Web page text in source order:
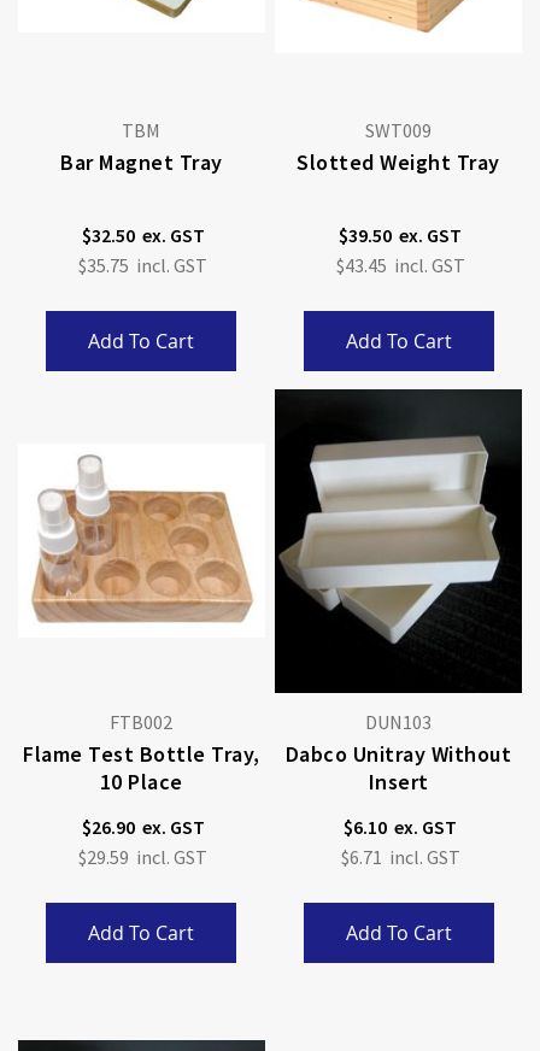
TBM
Bar Magnet Tray
$32.50
$35.75
Add To Cart
SWT009
Slotted Weight Tray
$39.50
$43.45
Add To Cart
FTB002
Flame Test Bottle Tray,
10 Place
$26.90
$29.59
Add To Cart
DUN103
Dabco Unitray Without
Insert
$6.10
$6.71
Add To Cart